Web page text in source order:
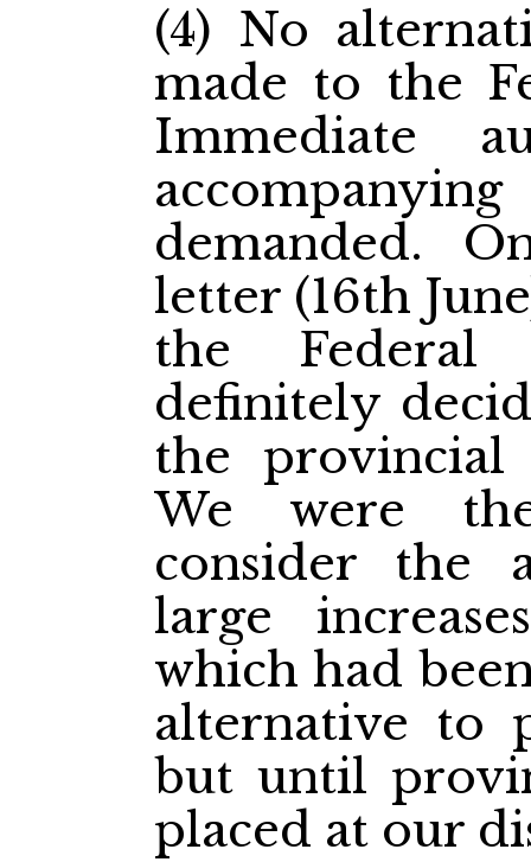
(4) No
made to the
Immediate
demanded.
letter (16th
the Federal
definitely
the provincial
We were
consider the
large
which had
alternative to
but until
placed at our